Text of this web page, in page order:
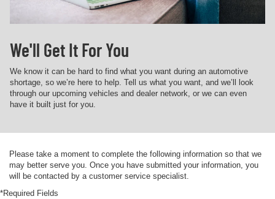
We'll Get It For You
We know it can be hard to find what you want during an automotive
shortage, so we’re here to help. Tell us what you want, and we’ll look
through our upcoming vehicles and dealer network, or we can even
have it built just for you.
Please take a moment to complete the following information so that we
may better serve you. Once you have submitted your information, you
will be contacted by a customer service specialist.
*Required Fields